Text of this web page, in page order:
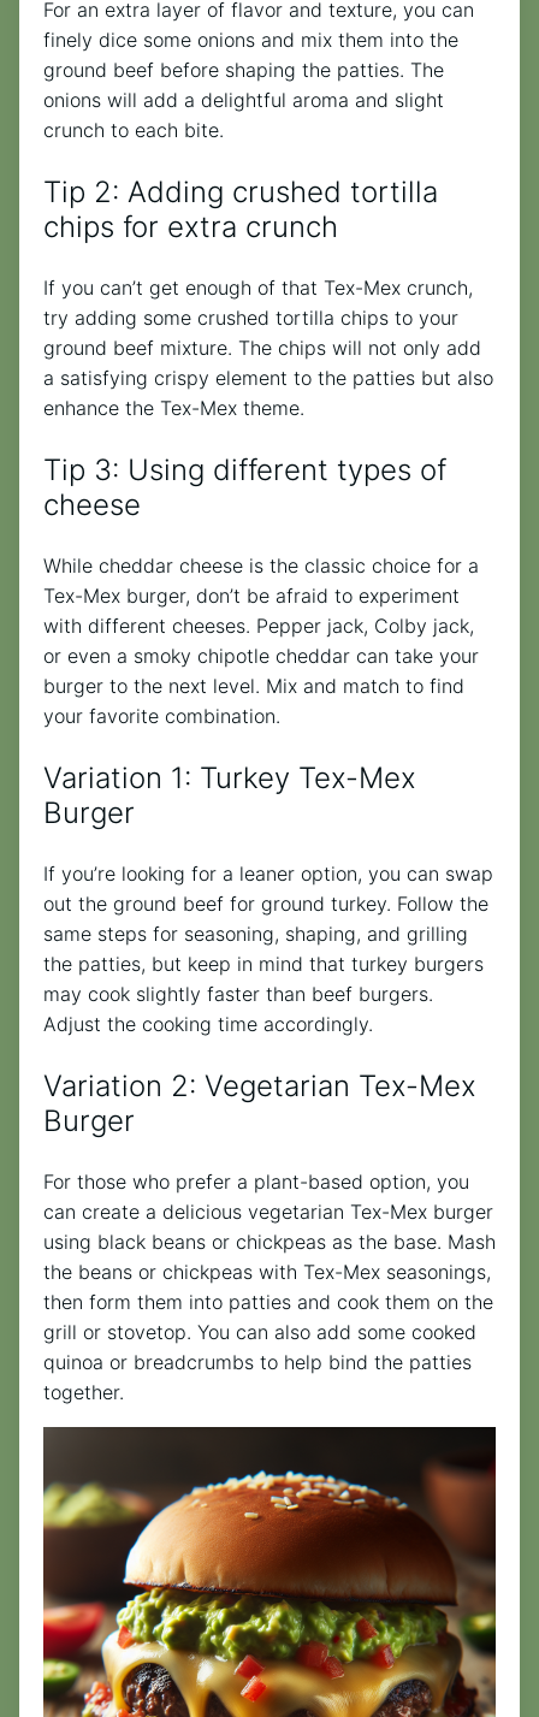
For an extra layer of flavor and texture, you can
finely dice some onions and mix them into the
ground beef before shaping the patties. The
onions will add a delightful aroma and slight
crunch to each bite.
Tip 2: Adding crushed tortilla
chips for extra crunch
If you can’t get enough of that Tex-Mex crunch,
try adding some crushed tortilla chips to your
ground beef mixture. The chips will not only add
a satisfying crispy element to the patties but also
enhance the Tex-Mex theme.
Tip 3: Using different types of
cheese
While cheddar cheese is the classic choice for a
Tex-Mex burger, don’t be afraid to experiment
with different cheeses. Pepper jack, Colby jack,
or even a smoky chipotle cheddar can take your
burger to the next level. Mix and match to find
your favorite combination.
Variation 1: Turkey Tex-Mex
Burger
If you’re looking for a leaner option, you can swap
out the ground beef for ground turkey. Follow the
same steps for seasoning, shaping, and grilling
the patties, but keep in mind that turkey burgers
may cook slightly faster than beef burgers.
Adjust the cooking time accordingly.
Variation 2: Vegetarian Tex-Mex
Burger
For those who prefer a plant-based option, you
can create a delicious vegetarian Tex-Mex burger
using black beans or chickpeas as the base. Mash
the beans or chickpeas with Tex-Mex seasonings,
then form them into patties and cook them on the
grill or stovetop. You can also add some cooked
quinoa or breadcrumbs to help bind the patties
together.